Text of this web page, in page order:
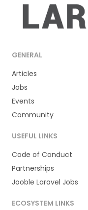
GENERAL
Articles
Jobs
Events
Community
USEFUL LINKS
Code of Conduct
Partnerships
Jooble Laravel Jobs
ECOSYSTEM LINKS